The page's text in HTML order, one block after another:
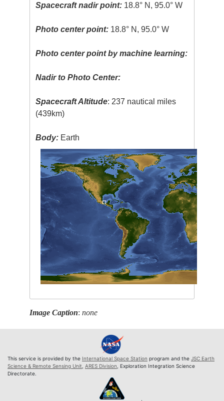
Spacecraft nadir point: 18.8° N, 95.0° W
Photo center point: 18.8° N, 95.0° W
Photo center point by machine learning:
Nadir to Photo Center:
Spacecraft Altitude: 237 nautical miles
(439km)
Body: Earth
Image Caption:none
This service is provided by the International Space Station program and the JSC Earth
Science & Remote Sensing Unit ARES Division , Exploration Integration Science
Directorate.